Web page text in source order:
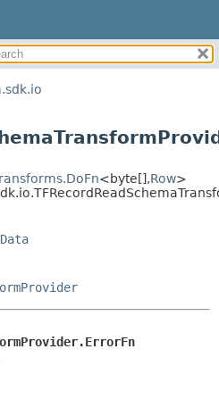
DETAIL:
<byte[],Row>